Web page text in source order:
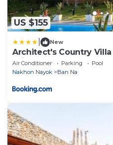
US $155
New
Architect's Country Villa
Yai
Air Conditioner Parking
Pool
Nakhon Nayok
Ban Na